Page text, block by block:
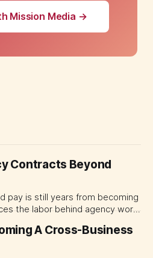
Mission Media →
Contracts Beyond
pay is still years from becoming
the labor behind agency work.
and measurable results,
before renegotiating fees.
A Cross-Business